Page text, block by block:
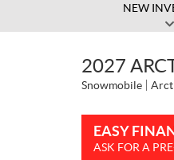
NEW
2027
Snowmobile
EASY
ASK FOR A